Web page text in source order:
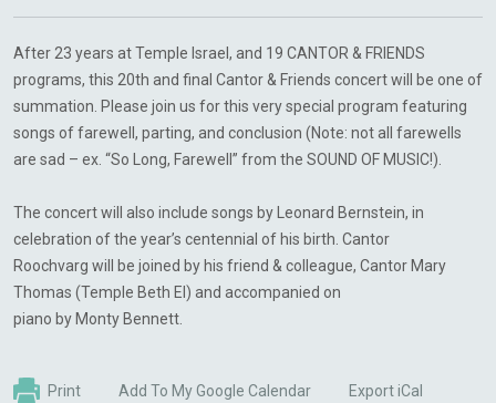
After 23 years at Temple Israel, and 19 CANTOR & FRIENDS
programs, this 20th and final Cantor & Friends concert will be one of
summation. Please join us for this very special program featuring
songs of farewell, parting, and conclusion (Note: not all farewells
are sad – ex. “So Long, Farewell” from the SOUND OF MUSIC!).
The concert will also include songs by Leonard Bernstein, in
celebration of the year’s centennial of his birth. Cantor
Roochvarg will be joined by his friend & colleague, Cantor Mary
Thomas (Temple Beth El) and accompanied on
piano by Monty Bennett.
Print Add To My Google Calendar Export iCal